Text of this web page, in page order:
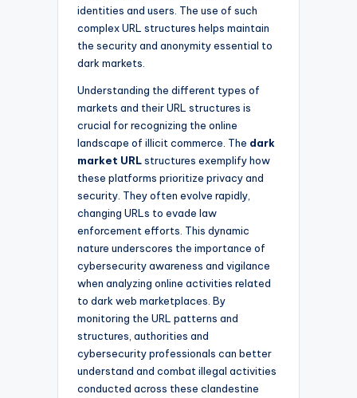
identities and users. The use of such
complex URL structures helps maintain
the security and anonymity essential to
dark markets.
Understanding the different types of
markets and their URL structures is
crucial for recognizing the online
landscape of illicit commerce. The dark
market URLstructures exemplify how
these platforms prioritize privacy and
security. They often evolve rapidly,
changing URLs to evade law
enforcement efforts. This dynamic
nature underscores the importance of
cybersecurity awareness and vigilance
when analyzing online activities related
to dark web marketplaces. By
monitoring the URL patterns and
structures, authorities and
cybersecurity professionals can better
understand and combat illegal activities
conducted across these clandestine